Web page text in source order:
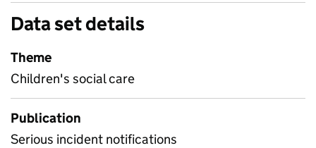
Data set details
Theme
Children's social care
Publication
Serious incident notifications